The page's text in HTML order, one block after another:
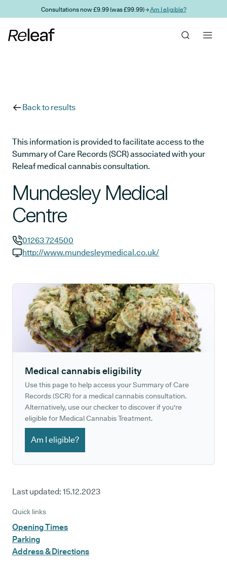
Skip to main contentConsultations now £9.99 (was £99.99) →Am I eligible?
Back to results
This information is provided to facilitate access to the
Summary of Care Records (SCR) associated with your
Releaf medical cannabis consultation.
Mundesley Medical
Centre
GP phone number:
01263 724500
http://www.mundesleymedical.co.uk/
Medical cannabis eligibility
Use this page to help access your Summary of Care
Records (SCR) for a medical cannabis consultation.
Alternatively, use our checker to discover if you're
eligible for Medical Cannabis Treatment.
Am I eligible?
Last updated: 15.12.2023
Quick links
Opening Times
Parking
Address & Directions